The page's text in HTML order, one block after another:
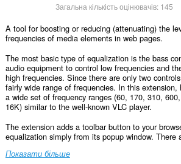
Загальна кількість оцінювачів: 145
A tool for boosting or reducing (attenuating) the
frequencies of media elements in web pages.
The most basic type of equalization is the bass
audio equipment to control low frequencies and
high frequencies. Since there are only two
fairly wide range of frequencies. In this extension,
a wide set of frequency ranges (60, 170, 310,
16K) similar to the well-known VLC player.
The extension adds a toolbar button to your
equalization simply from its popup window. There
Показати більше